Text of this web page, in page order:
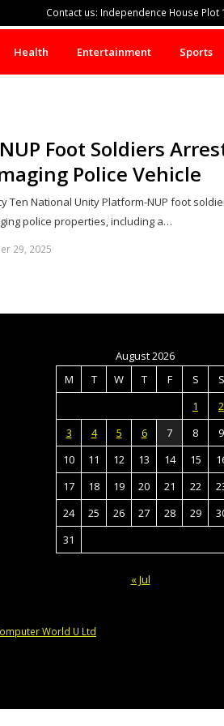
Contact us: Independence House Plot
Health Entertainment Sports
Foot Soldiers
Police Vehicle
Ten National Unity Platform-NUP foot
police properties, including a…
29, 2025
August 2026
M
T W T F S
S
1
2
3
4 5 6 7 8
9
10
11 12 13 14 15
17
18 19 20 21 22
24
25 26 27 28 29
31
« Jul
World U Ltd